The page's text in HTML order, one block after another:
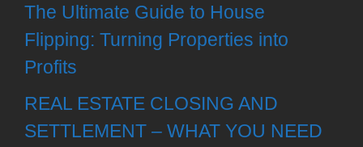
The Ultimate Guide to House
Flipping: Turning Properties into
Profits
REAL ESTATE CLOSING AND
SETTLEMENT – WHAT YOU NEED